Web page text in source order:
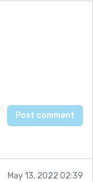
May 13, 2022 02:39